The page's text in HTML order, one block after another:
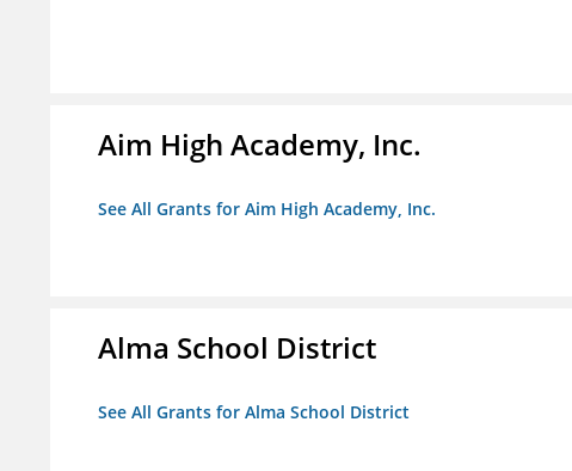
Aim High Academy, Inc.
See All Grants for Aim High Academy, Inc.
Alma School District
See All Grants for Alma School District